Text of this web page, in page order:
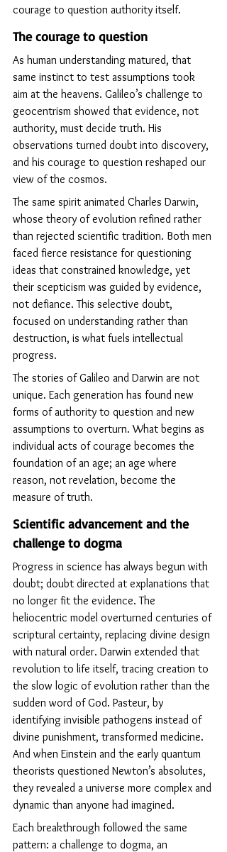
courage to question authority itself.
The courage to question
As human understanding matured, that
same instinct to test assumptions took
aim at the heavens. Galileo’s challenge to
geocentrism showed that evidence, not
authority, must decide truth. His
observations turned doubt into discovery,
and his courage to question reshaped our
view of the cosmos.
The same spirit animated Charles Darwin,
whose theory of evolution refined rather
than rejected scientific tradition. Both men
faced fierce resistance for questioning
ideas that constrained knowledge, yet
their scepticism was guided by evidence,
not defiance. This selective doubt,
focused on understanding rather than
destruction, is what fuels intellectual
progress.
The stories of Galileo and Darwin are not
unique. Each generation has found new
forms of authority to question and new
assumptions to overturn. What begins as
individual acts of courage becomes the
foundation of an age; an age where
reason, not revelation, become the
measure of truth.
Scientific advancement and the
challenge to dogma
Progress in science has always begun with
doubt; doubt directed at explanations that
no longer fit the evidence. The
heliocentric model overturned centuries of
scriptural certainty, replacing divine design
with natural order. Darwin extended that
revolution to life itself, tracing creation to
the slow logic of evolution rather than the
sudden word of God. Pasteur, by
identifying invisible pathogens instead of
divine punishment, transformed medicine.
And when Einstein and the early quantum
theorists questioned Newton’s absolutes,
they revealed a universe more complex and
dynamic than anyone had imagined.
Each breakthrough followed the same
pattern: a challenge to dogma, an